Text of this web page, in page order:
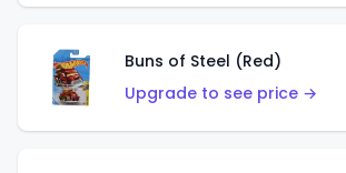
Buns of Steel (Red)
Upgrade to see price →